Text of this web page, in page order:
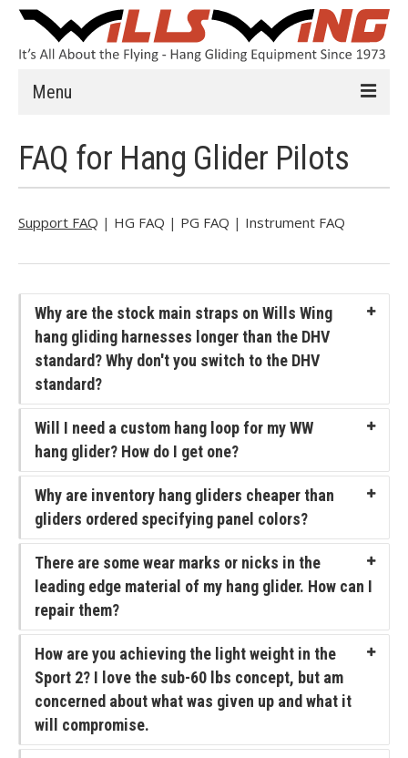
Menu
Learn to Fly
Instruction
History
Safety
HG FAQ
Hang Gliders
T3
T2C
U2 / U2C
Falcon 4
Falcon 4 Tandem
Alpha
Condor
Archived Models
FAQ for Hang Glider Pilots
Support FAQ | HG FAQ | PG FAQ | Instrument FAQ
Why are the stock main straps on Wills Wing
hang gliding harnesses longer than the DHV
standard? Why don't you switch to the DHV
standard?
Will I need a custom hang loop for my WW
hang glider? How do I get one?
Why are inventory hang gliders cheaper than
gliders ordered specifying panel colors?
There are some wear marks or nicks in the
leading edge material of my hang glider. How can I
repair them?
How are you achieving the light weight in the
Sport 2? I love the sub-60 lbs concept, but am
concerned about what was given up and what it
will compromise.